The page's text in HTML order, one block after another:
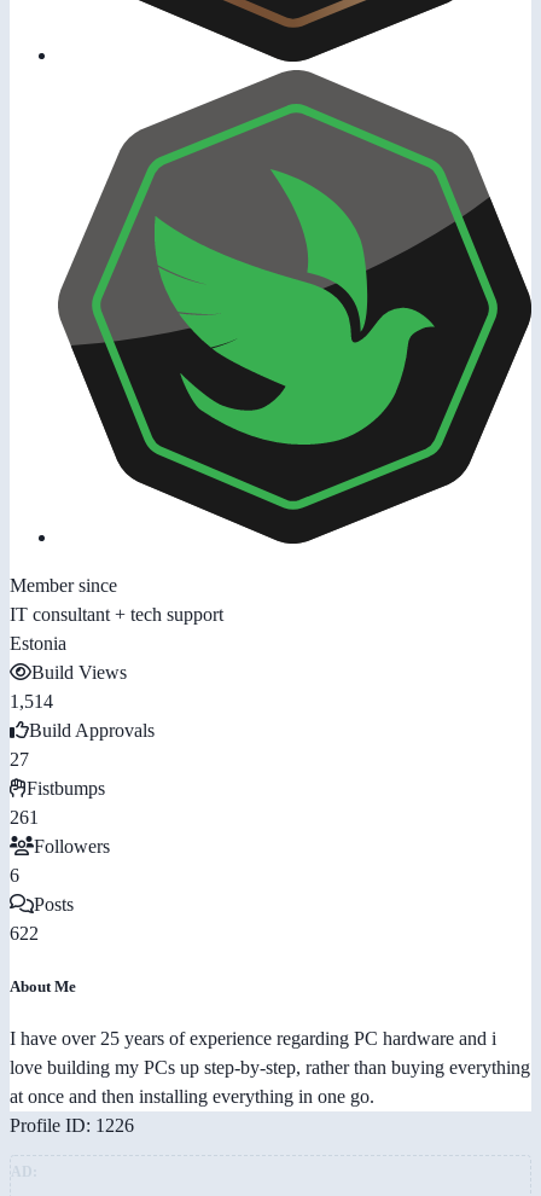
Member since
IT consultant + tech support
Estonia
Build Views
1,514
Build Approvals
27
Fistbumps
261
Followers
6
Posts
622
About Me
I have over 25 years of experience regarding PC hardware and i
love building my PCs up step-by-step, rather than buying everything
at once and then installing everything in one go.
Profile ID: 1226